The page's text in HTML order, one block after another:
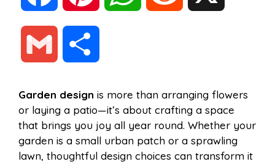
a
b e s i
a
i r
Garden design is more than arranging flowers
or laying a patio—it’s about crafting a space
that brings you joy all year round. Whether your
garden is a small urban patch or a sprawling
lawn, thoughtful design choices can transform it